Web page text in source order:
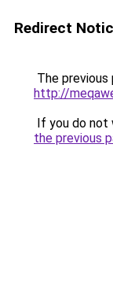
Redirect
The previous
http://
If you do not
the previous